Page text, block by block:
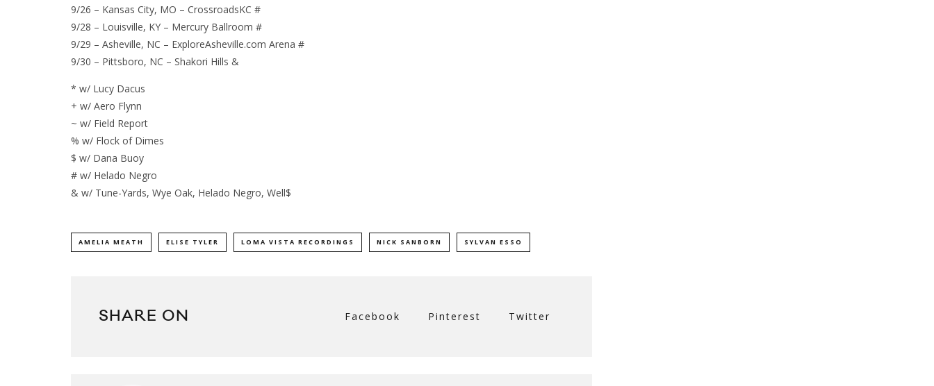
9/26 – Kansas City, MO – CrossroadsKC #
9/28 – Louisville, KY – Mercury Ballroom #
9/29 – Asheville, NC – ExploreAsheville.com Arena #
9/30 – Pittsboro, NC – Shakori Hills &
* w/ Lucy Dacus
+ w/ Aero Flynn
~ w/ Field Report
% w/ Flock of Dimes
$ w/ Dana Buoy
# w/ Helado Negro
& w/ Tune-Yards, Wye Oak, Helado Negro, Well$
AMELIA MEATH ELISE TYLER LOMA VISTA RECORDINGS NICK SANBORN SYLVAN ESSO
SHARE ON Facebook Pinterest Twitter